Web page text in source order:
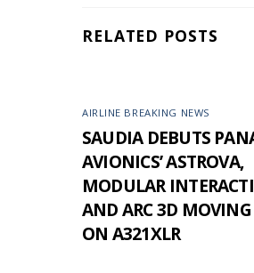
RELATED POSTS
AIRLINE BREAKING NEWS
SAUDIA DEBUTS
AVIONICS’ ASTROVA,
MODULAR
AND ARC 3D
ON A321XLR